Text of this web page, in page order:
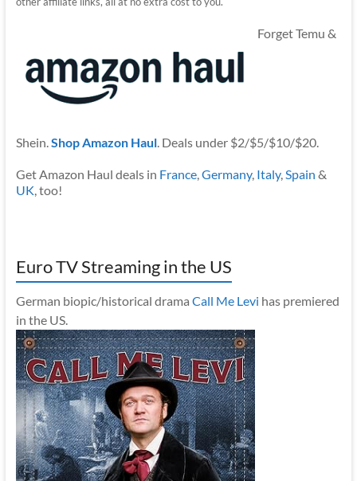
Forget Temu &
Shein.Shop Amazon Haul. Deals under $2/$5/$10/$20.
Get Amazon Haul deals in France,Germany, Italy,Spain &
UK, too!
Euro TV Streaming in the US
German biopic/historical drama Call Me Levi has premiered
in the US.